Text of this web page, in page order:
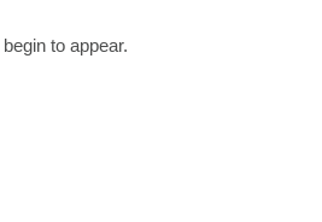
to appear.